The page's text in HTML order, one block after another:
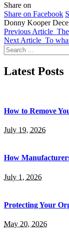
Share on
Share on Facebook
Donny Kooper
Previous Article
Next Article To
Search
for:
Latest Posts
How to Remove
July 19, 2026
How
July 1, 2026
Protecting Your
May 20, 2026